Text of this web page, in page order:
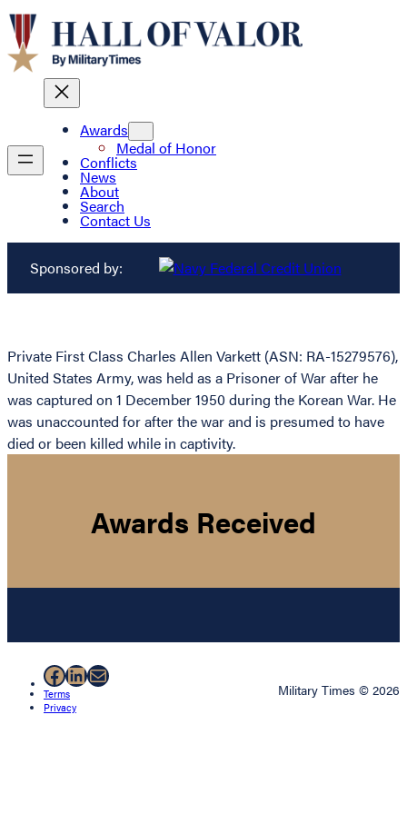
Awards
Medal of Honor
Conflicts
News
About
Search
Contact Us
Sponsored by:
Private First Class Charles Allen Varkett (ASN: RA-15279576),
United States Army, was held as a Prisoner of War after he
was captured on 1 December 1950 during the Korean War. He
was unaccounted for after the war and is presumed to have
died or been killed while in captivity.
Awards Received
Facebook
LinkedIn
Mail
Terms
Privacy
Military Times © 2026